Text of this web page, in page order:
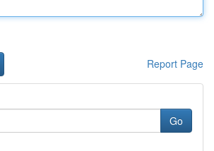
Report Page
Go